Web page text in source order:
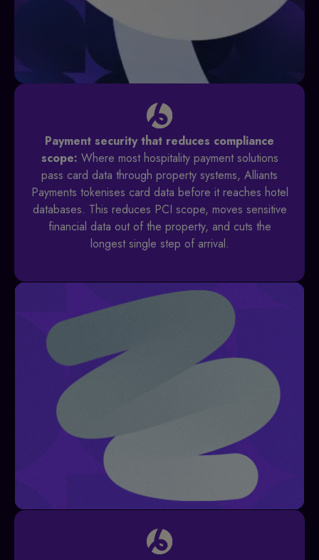
Payment security that reduces compliance
scope: Where most hospitality payment solutions
pass card data through property systems, Alliants
Payments tokenises card data before it reaches hotel
databases. This reduces PCI scope, moves sensitive
financial data out of the property, and cuts the
longest single step of arrival.